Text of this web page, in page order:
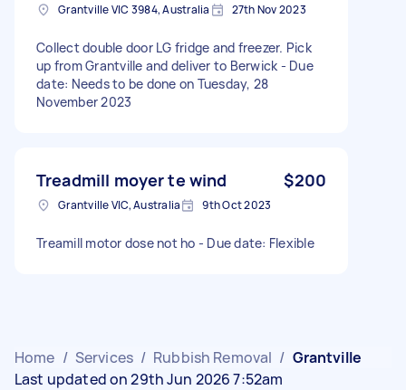
Grantville VIC 3984, Australia 27th Nov 2023
Collect double door LG fridge and freezer. Pick
up from Grantville and deliver to Berwick - Due
date: Needs to be done on Tuesday, 28
November 2023
Treadmill moyer te wind $200
Grantville VIC, Australia 9th Oct 2023
Treamill motor dose not ho - Due date: Flexible
Home / Services / Rubbish Removal / Grantville
Last updated on 29th Jun 2026 7:52am